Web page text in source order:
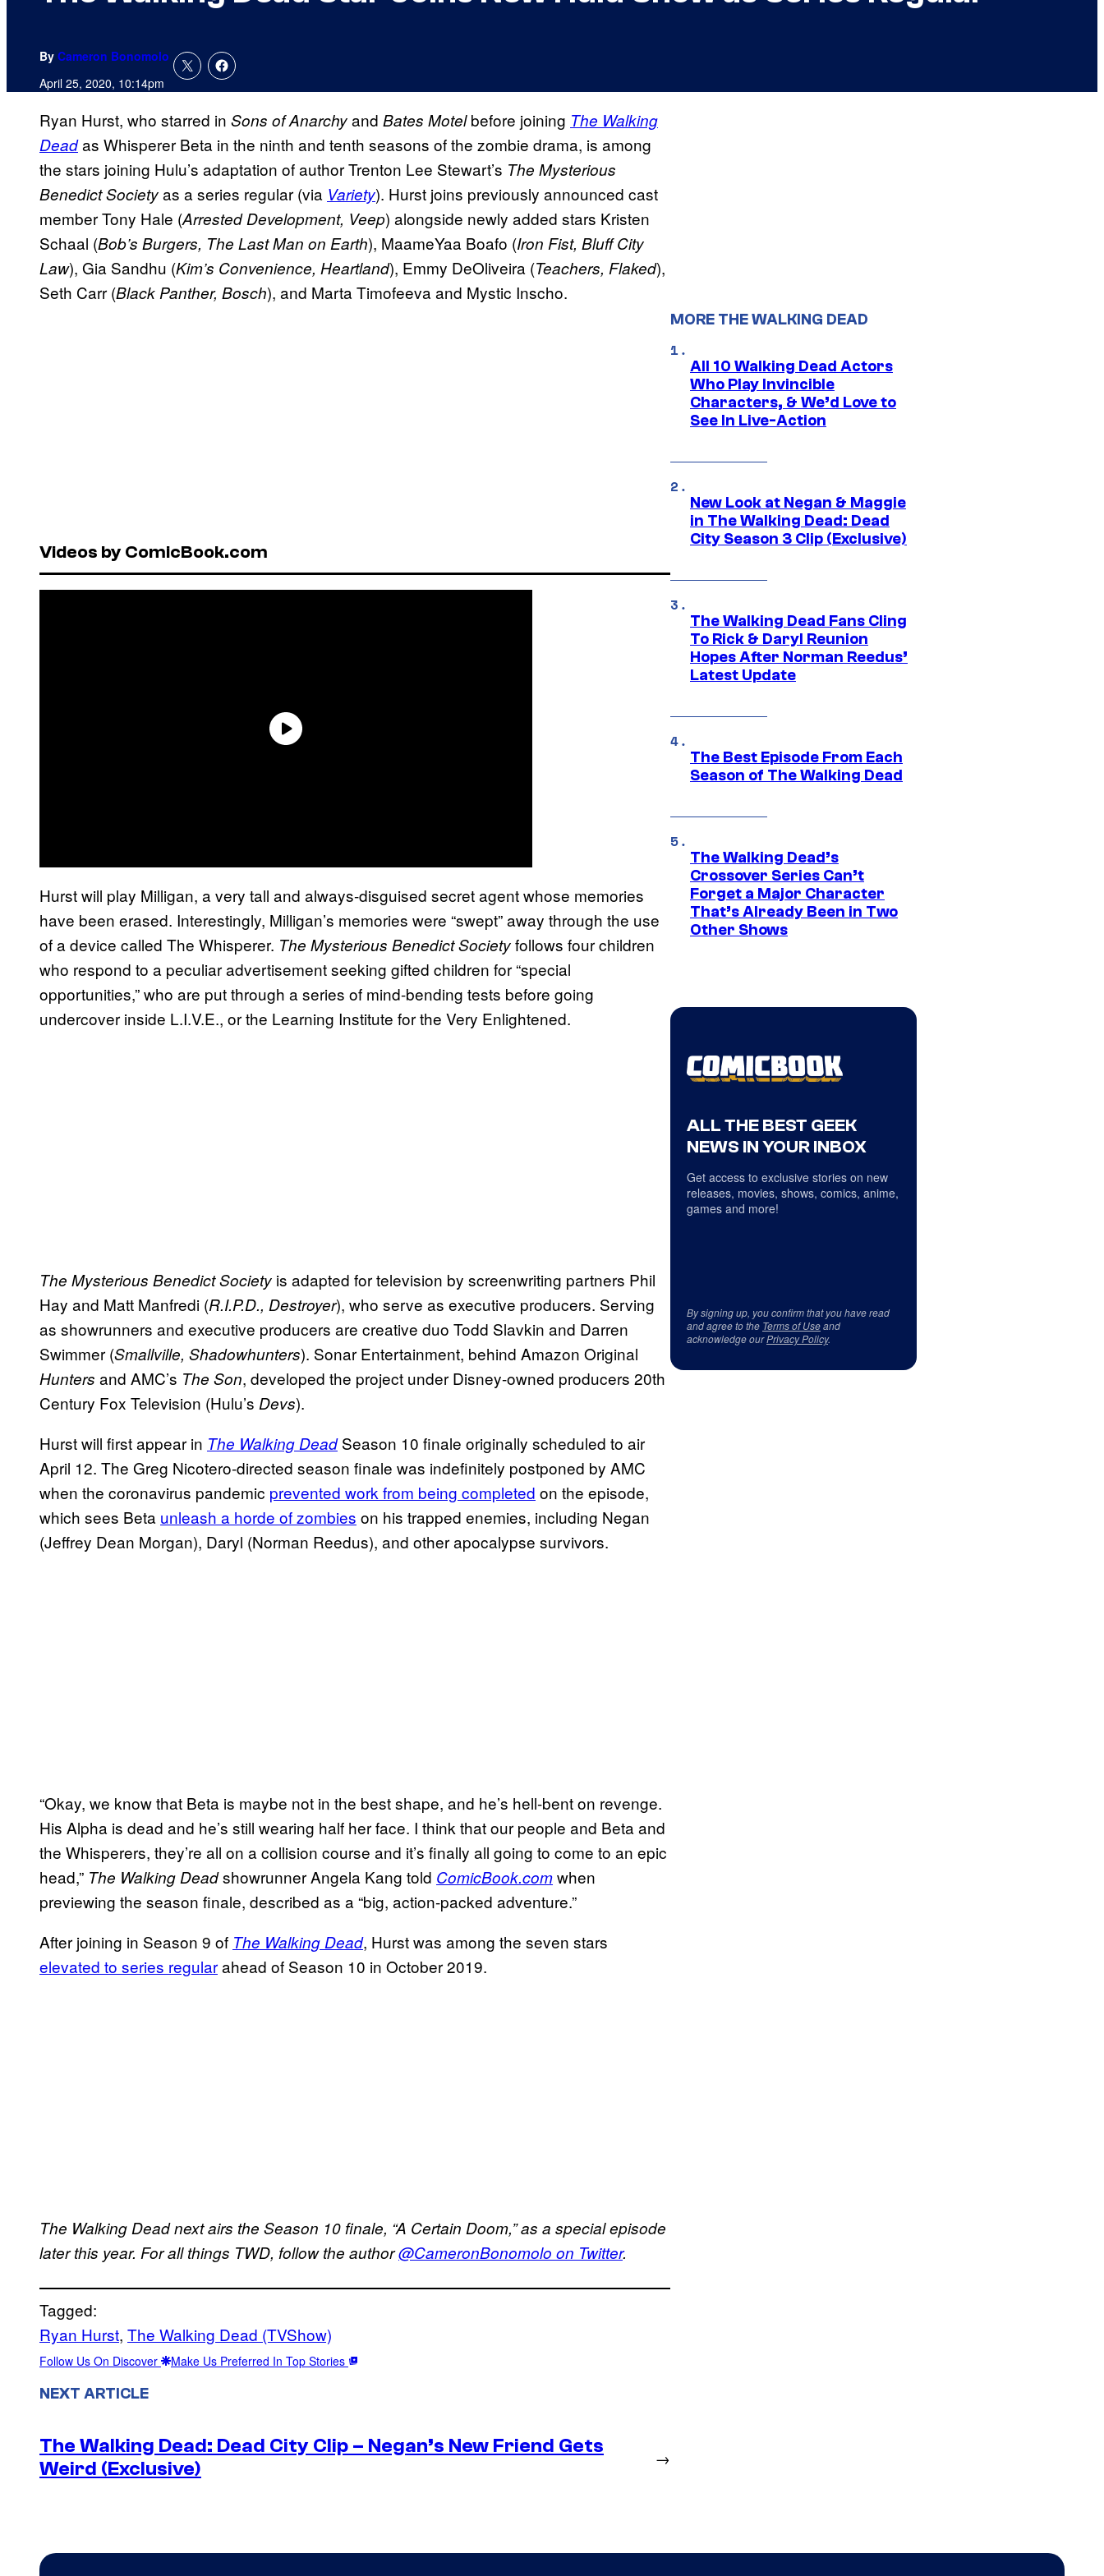
By Cameron Bonomolo
April 25, 2020, 10:14pm
Ryan Hurst, who starred in Sons of Anarchyand Bates Motelbefore joining The Walking
Deadas Whisperer Beta in the ninth and tenth seasons of the zombie drama, is among
the stars joining Hulu’s adaptation of author Trenton Lee Stewart’s The Mysterious
Benedict Societyas a series regular (via Variety). Hurst joins previously announced cast
member Tony Hale (Arrested Development, Veep) alongside newly added stars Kristen
Schaal (Bob’s Burgers, The Last Man on Earth), MaameYaa Boafo (Iron Fist, Bluff City
Law), Gia Sandhu (Kim’s Convenience, Heartland), Emmy DeOliveira (Teachers, Flaked),
Seth Carr (Black Panther, Bosch), and Marta Timofeeva and Mystic Inscho.
Videos by ComicBook.com
Hurst will play Milligan, a very tall and always-disguised secret agent whose memories
have been erased. Interestingly, Milligan’s memories were “swept” away through the use
of a device called The Whisperer. The Mysterious Benedict Societyfollows four children
who respond to a peculiar advertisement seeking gifted children for “special
opportunities,” who are put through a series of mind-bending tests before going
undercover inside L.I.V.E., or the Learning Institute for the Very Enlightened.
The Mysterious Benedict Society is adapted for television by screenwriting partners Phil
Hay and Matt Manfredi (R.I.P.D., Destroyer), who serve as executive producers. Serving
as showrunners and executive producers are creative duo Todd Slavkin and Darren
Swimmer (Smallville, Shadowhunters). Sonar Entertainment, behind Amazon Original
Hunters and AMC’s The Son, developed the project under Disney-owned producers 20th
Century Fox Television (Hulu’s Devs).
Hurst will first appear in The Walking DeadSeason 10 finale originally scheduled to air
April 12. The Greg Nicotero-directed season finale was indefinitely postponed by AMC
when the coronavirus pandemic prevented work from being completed on the episode,
which sees Beta unleash a horde of zombies on his trapped enemies, including Negan
(Jeffrey Dean Morgan), Daryl (Norman Reedus), and other apocalypse survivors.
“Okay, we know that Beta is maybe not in the best shape, and he’s hell-bent on revenge.
His Alpha is dead and he’s still wearing half her face. I think that our people and Beta and
the Whisperers, they’re all on a collision course and it’s finally all going to come to an epic
head,” The Walking Deadshowrunner Angela Kang told ComicBook.comwhen
previewing the season finale, described as a “big, action-packed adventure.”
After joining in Season 9 of The Walking Dead, Hurst was among the seven stars
elevated to series regularahead of Season 10 in October 2019.
The Walking Dead next airs the Season 10 finale, “A Certain Doom,” as a special episode
later this year. For all things TWD, follow the author@CameronBonomolo on Twitter.
Tagged:
Ryan Hurst, The Walking Dead (TVShow)
Follow Us On Discover Make Us Preferred In Top Stories
NEXT ARTICLE
The Walking Dead: Dead City Clip – Negan’s New Friend Gets
Weird (Exclusive)
→
MORE THE WALKING DEAD
All 10 Walking Dead Actors
Who Play Invincible
Characters, & We’d Love to
See In Live-Action
New Look at Negan & Maggie
in The Walking Dead: Dead
City Season 3 Clip (Exclusive)
The Walking Dead Fans Cling
To Rick & Daryl Reunion
Hopes After Norman Reedus’
Latest Update
The Best Episode From Each
Season of The Walking Dead
The Walking Dead’s
Crossover Series Can’t
Forget a Major Character
That’s Already Been in Two
Other Shows
ALL THE BEST GEEK
NEWS IN YOUR INBOX
Get access to exclusive stories on new
releases, movies, shows, comics, anime,
games and more!
By signing up, you confirm that you have read
and agree to the Terms of Useand
acknowledge ourPrivacy Policy.